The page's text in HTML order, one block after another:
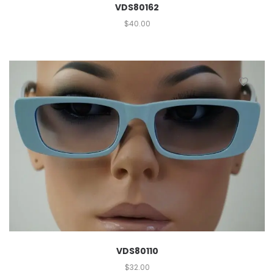
VDS80162
$40.00
VDS80110
$32.00